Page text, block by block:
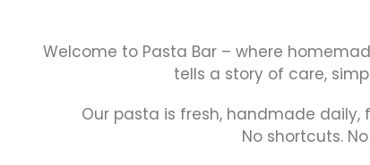
Welcome to Pasta Bar – where
tells a story of care,
Our pasta is fresh, handmade
No shortcuts.